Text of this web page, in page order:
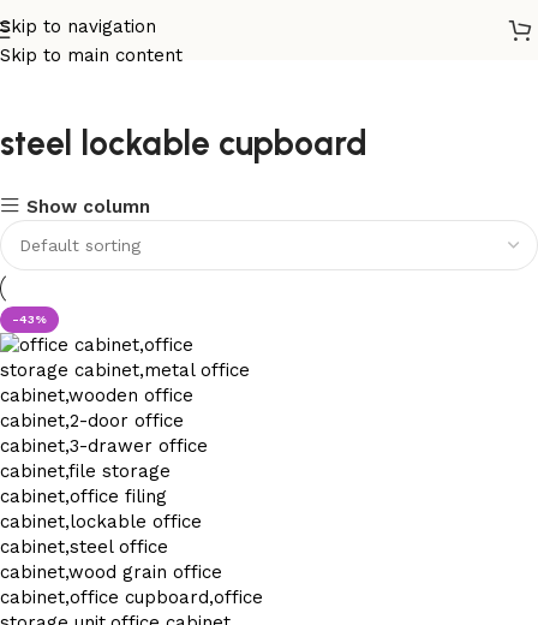
Skip to navigation
Skip to main content
steel lockable cupboard
Show column
-43%